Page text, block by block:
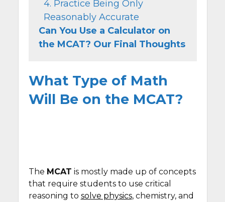
4. Practice Being Only
Reasonably Accurate
Can You Use a Calculator on
the MCAT? Our Final Thoughts
What Type of Math
Will Be on the MCAT?
The MCAT is mostly made up of concepts
that require students to use critical
reasoning to solve physics, chemistry, and